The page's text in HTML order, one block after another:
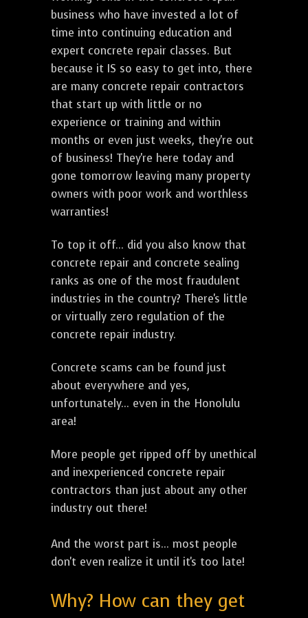
business who have invested a lot of
time into continuing education and
expert concrete repair classes. But
because it IS so easy to get into, there
are many concrete repair contractors
that start up with little or no
experience or training and within
months or even just weeks, they're out
of business! They're here today and
gone tomorrow leaving many property
owners with poor work and worthless
warranties!
To top it off... did you also know that
concrete repair and concrete sealing
ranks as one of the most fraudulent
industries in the country? There's little
or virtually zero regulation of the
concrete repair industry.
Concrete scams can be found just
about everywhere and yes,
unfortunately... even in the Honolulu
area!
More people get ripped off by unethical
and inexperienced concrete repair
contractors than just about any other
industry out there!
And the worst part is... most people
don't even realize it until it's too late!
Why? How can they get